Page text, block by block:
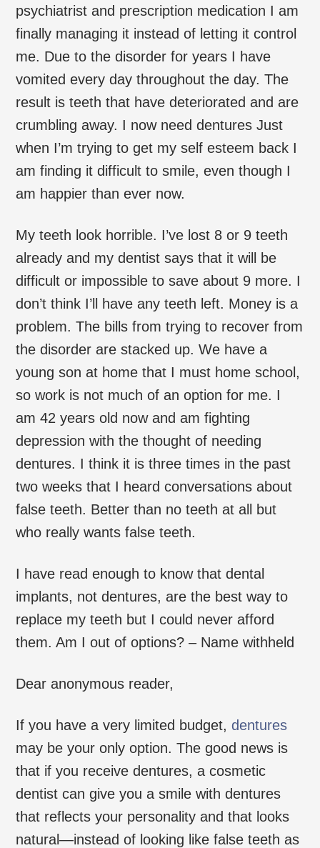
psychiatrist and prescription medication I am
finally managing it instead of letting it control
me. Due to the disorder for years I have
vomited every day throughout the day. The
result is teeth that have deteriorated and are
crumbling away. I now need dentures Just
when I’m trying to get my self esteem back I
am finding it difficult to smile, even though I
am happier than ever now.
My teeth look horrible. I’ve lost 8 or 9 teeth
already and my dentist says that it will be
difficult or impossible to save about 9 more. I
don’t think I’ll have any teeth left. Money is a
problem. The bills from trying to recover from
the disorder are stacked up. We have a
young son at home that I must home school,
so work is not much of an option for me. I
am 42 years old now and am fighting
depression with the thought of needing
dentures. I think it is three times in the past
two weeks that I heard conversations about
false teeth. Better than no teeth at all but
who really wants false teeth.
I have read enough to know that dental
implants, not dentures, are the best way to
replace my teeth but I could never afford
them. Am I out of options? – Name withheld
Dear anonymous reader,
If you have a very limited budget,dentures
may be your only option. The good news is
that if you receive dentures, a cosmetic
dentist can give you a smile with dentures
that reflects your personality and that looks
natural—instead of looking like false teeth as